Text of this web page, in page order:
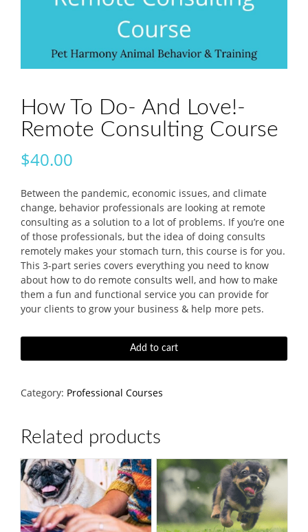
How To Do- And Love!-
Remote Consulting Course
$40.00
Between the pandemic, economic issues, and climate
change, behavior professionals are looking at remote
consulting as a solution to a lot of problems. If you’re one
of those professionals, but the idea of doing consults
remotely makes your stomach turn, this course is for you.
This 3-part series covers everything you need to know
about how to do remote consults well, and how to make
them a fun and functional service you can provide for
your clients to grow your business & help more pets.
To
And
Love!-
Consulting
Course
quantity
Add to cart
Category: Professional Courses
Related products